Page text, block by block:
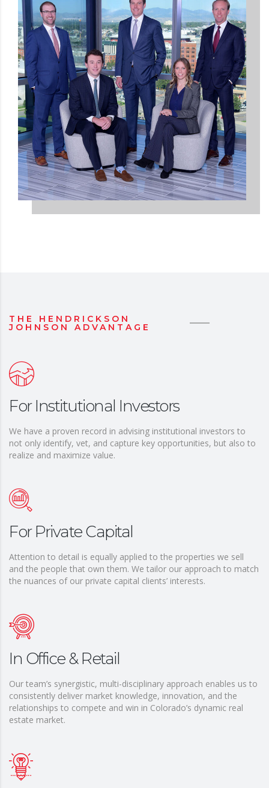
THE HENDRICKSON
JOHNSON ADVANTAGE
For Institutional Investors
We have a proven record in advising institutional investors to
not only identify, vet, and capture key opportunities, but also to
realize and maximize value.
For Private Capital
Attention to detail is equally applied to the properties we sell
and the people that own them. We tailor our approach to match
the nuances of our private capital clients’ interests.
In Office & Retail
Our team’s synergistic, multi-disciplinary approach enables us to
consistently deliver market knowledge, innovation, and the
relationships to compete and win in Colorado’s dynamic real
estate market.